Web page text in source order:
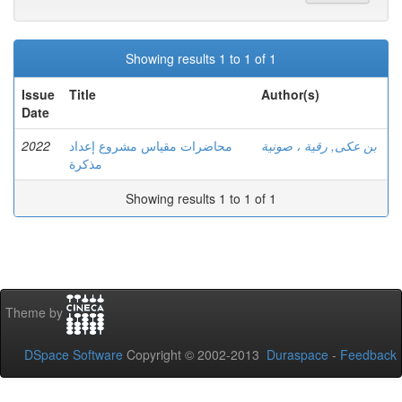
Showing results 1 to 1 of 1
Issue
Date
Title Author(s)
2022
محاضرات مقياس مشروع إعداد
مذكرة
بن عكى, رقية ، صونية
Showing results 1 to 1 of 1
Theme by
DSpace Software Copyright © 2002-2013 Duraspace - Feedback